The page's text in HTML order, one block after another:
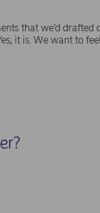
that we’d
it is. We want to